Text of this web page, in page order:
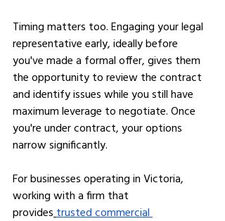
Timing matters too. Engaging your legal
representative early, ideally before
you've made a formal offer, gives them
the opportunity to review the contract
and identify issues while you still have
maximum leverage to negotiate. Once
you're under contract, your options
narrow significantly.
For businesses operating in Victoria,
working with a firm that
provides trusted commercial